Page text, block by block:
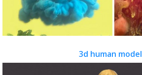
3d human model